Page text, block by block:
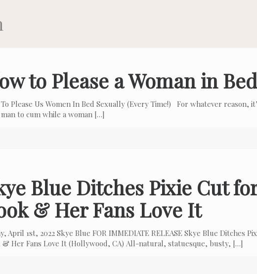
to Please a Woman in
Please Us Women In Bed Sexually (Every Time!) For whatever reason,
to cum while a woman […]
Blue Ditches Pixie Cut
& Her Fans Love It
April 1st, 2022 Skye Blue FOR IMMEDIATE RELEASE Skye Blue Ditches
& Her Fans Love It (Hollywood, CA) All-natural, statuesque, busty, […]